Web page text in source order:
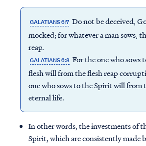
Access all of our teaching materials
through our smartphone apps
conveniently and quickly.
GALATIANS 6:7 Do not be deceived,
mocked; for whatever a man sows,
reap.
GALATIANS 6:8 For the one who sows
flesh will from the flesh reap
one who sows to the Spirit will from
eternal life.
In other words, the investments of
Spirit, which are consistently made